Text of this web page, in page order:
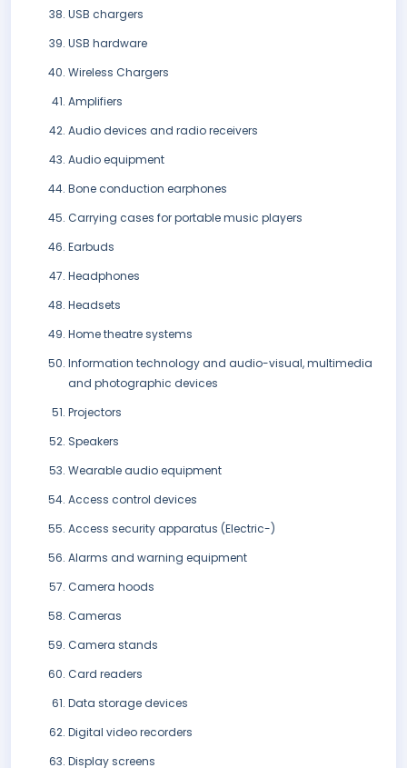
USB chargers
USB hardware
Wireless Chargers
Amplifiers
Audio devices and radio receivers
Audio equipment
Bone conduction earphones
Carrying cases for portable music players
Earbuds
Headphones
Headsets
Home theatre systems
Information technology and audio-visual, multimedia
and photographic devices
Projectors
Speakers
Wearable audio equipment
Access control devices
Access security apparatus (Electric-)
Alarms and warning equipment
Camera hoods
Cameras
Camera stands
Card readers
Data storage devices
Digital video recorders
Display screens